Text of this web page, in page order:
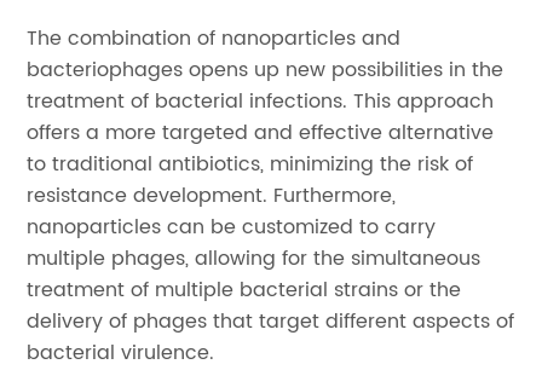
The combination of nanoparticles and
bacteriophages opens up new possibilities in the
treatment of bacterial infections. This approach
offers a more targeted and effective alternative
to traditional antibiotics, minimizing the risk of
resistance development. Furthermore,
nanoparticles can be customized to carry
multiple phages, allowing for the simultaneous
treatment of multiple bacterial strains or the
delivery of phages that target different aspects of
bacterial virulence.